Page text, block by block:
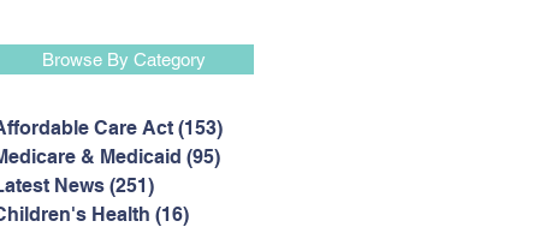
Browse By Category
Care Act (153)
& Medicaid (95)
News (251)
Health (16)